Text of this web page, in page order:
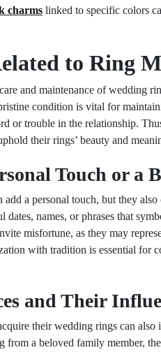
charms linked to specific colors
to Ring
and maintenance of wedding
condition is vital for
or trouble in the relationship.
their rings’ beauty and
Touch or a
a personal touch, but they
dates, names, or phrases that
misfortune, as they may
with tradition is essential for
and Their
their wedding rings can
from a beloved family member,